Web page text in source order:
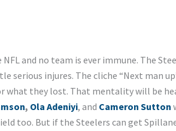
and no team is ever immune. The
serious injures. The cliche “Next man
what they lost. That mentality will be
, Ola Adeniyi, and Cameron Sutton
too. But if the Steelers can get